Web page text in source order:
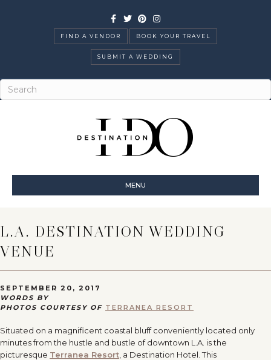
Facebook
TwitterPinterestInstagram
FIND A VENDOR BOOK YOUR TRAVEL
SUBMIT A WEDDING
MENU
L.A. DESTINATION WEDDING
VENUE
SEPTEMBER 20, 2017
WORDS BY
PHOTOS COURTESY OF TERRANEA RESORT
Situated on a magnificent coastal bluff conveniently located only
minutes from the hustle and bustle of downtown L.A. is the
picturesque Terranea Resort , a Destination Hotel. This